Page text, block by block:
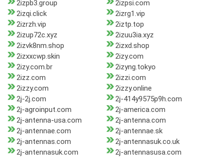
2izpb3.group
2izpsi.com
2izqi.click
2izrg1.vip
2izrzh.vip
2iztp.top
2izup72c.xyz
2izuu3ia.xyz
2izvk8nm.shop
2izxd.shop
2izxxcwp.skin
2izy.com
2izy.com.br
2izyng.tokyo
2izz.com
2izzi.com
2izzy.com
2izzy.online
2j-2j.com
2j-414y9575p9h.com
2j-agroinput.com
2j-america.com
2j-antenna-usa.com
2j-antenna.com
2j-antennae.com
2j-antennae.sk
2j-antennas.com
2j-antennasuk.co.uk
2j-antennasuk.com
2j-antennasusa.com